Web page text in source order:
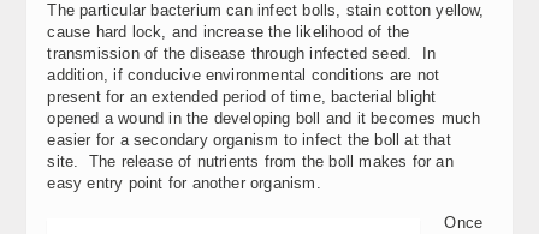
The particular bacterium can infect bolls, stain cotton yellow,
cause hard lock, and increase the likelihood of the
transmission of the disease through infected seed. In
addition, if conducive environmental conditions are not
present for an extended period of time, bacterial blight
opened a wound in the developing boll and it becomes much
easier for a secondary organism to infect the boll at that
site. The release of nutrients from the boll makes for an
easy entry point for another organism.
Once